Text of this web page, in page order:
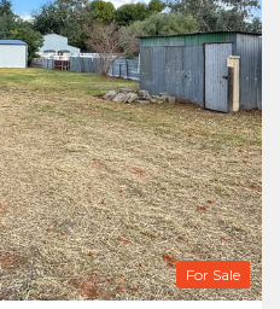
For Sale